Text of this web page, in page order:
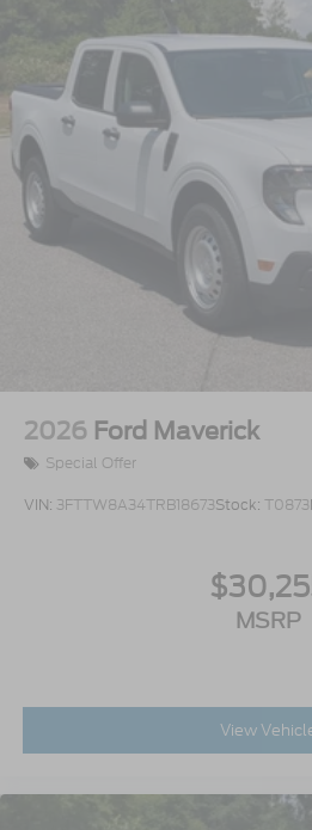
2026 Ford Maverick
Special Offer
VIN: 3FTTW8A34TRB18673Stock: T0873
MSRP
View